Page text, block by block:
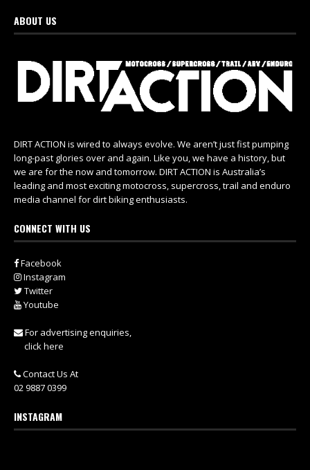
ABOUT US
DIRT ACTION is wired to always evolve. We aren’t just fist pumping
long-past glories over and again. Like you, we have a history, but
we are for the now and tomorrow. DIRT ACTION is Australia’s
leading and most exciting motocross, supercross, trail and enduro
media channel for dirt biking enthusiasts.
CONNECT WITH US
Facebook
Instagram
Twitter
Youtube
For advertising enquiries,
click here
Contact Us At
02 9887 0399
INSTAGRAM